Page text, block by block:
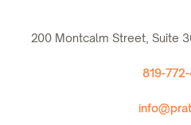
200 Montcalm Street, Suite
819-